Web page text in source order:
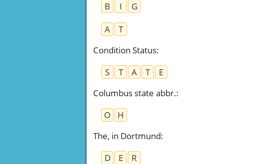
B
I
G
A
T
Condition Status:
S
T A T
E
Columbus state abbr.:
O
H
The, in Dortmund:
D
E R